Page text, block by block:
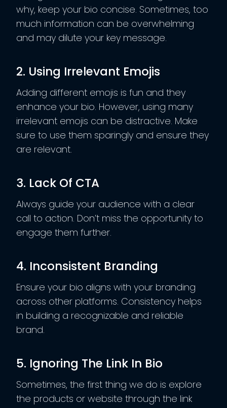
why, keep your bio concise. Sometimes, too
much information can be overwhelming
and may dilute your key message.
2. Using Irrelevant Emojis
Adding different emojis is fun and they
enhance your bio. However, using many
irrelevant emojis can be distractive. Make
sure to use them sparingly and ensure they
are relevant.
3. Lack Of CTA
Always guide your audience with a clear
call to action. Don’t miss the opportunity to
engage them further.
4. Inconsistent Branding
Ensure your bio aligns with your branding
across other platforms. Consistency helps
in building a recognizable and reliable
brand.
5. Ignoring The Link In Bio
Sometimes, the first thing we do is explore
the products or website through the link